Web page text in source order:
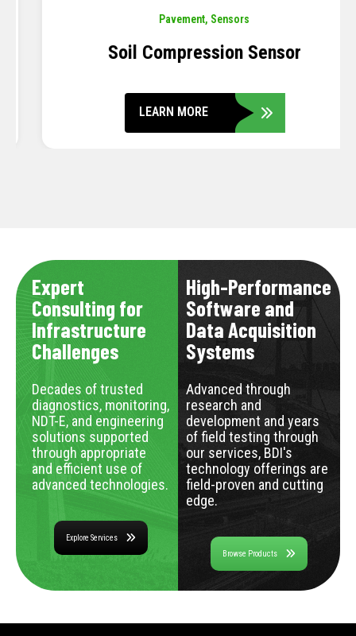
Pavement,Sensors
Soil Compression Sensor
LEARN MORE
Expert
Consulting for
Infrastructure
Challenges
Decades of trusted
diagnostics, monitoring,
NDT-E, and engineering
solutions supported
through appropriate
and efficient use of
advanced technologies.
Explore Services
High-Performance
Software and
Data Acquisition
Systems
Advanced through
research and
development and years
of field testing through
our services, BDI's
technology offerings are
field-proven and cutting
edge.
Browse Products